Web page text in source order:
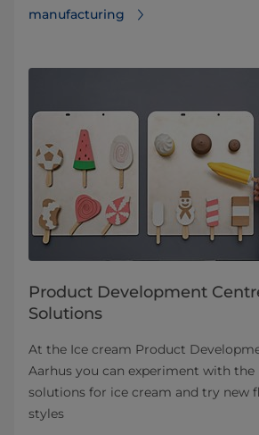
manufacturing
Product Development
Solutions
At the Ice cream Product
Aarhus you can experiment with the
solutions for ice cream and try new
styles